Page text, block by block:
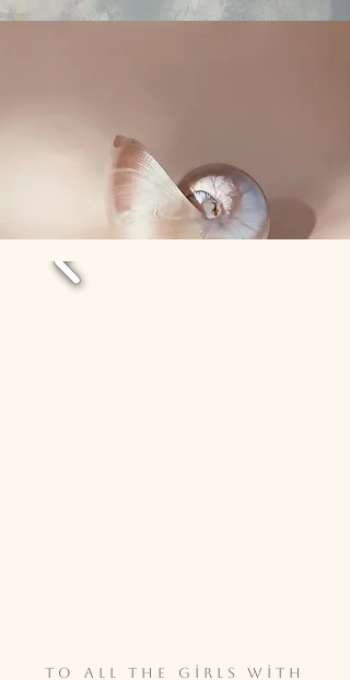
To all the girls with